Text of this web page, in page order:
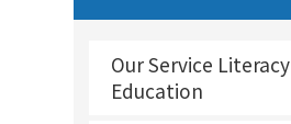
Our Service Literacy
Education